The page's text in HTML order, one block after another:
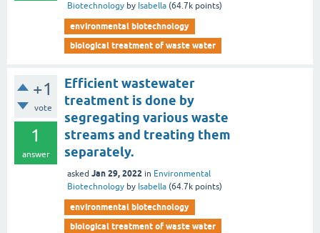
Biotechnology by Isabella (64.7k points)
environmental biotechnology
biological treatment of waste water
+1
vote
1
answer
Efficient wastewater
treatment is done by
segregating various waste
streams and treating them
separately.
asked Jan 29, 2022 in Environmental
Biotechnology by Isabella (64.7k points)
environmental biotechnology
biological treatment of waste water